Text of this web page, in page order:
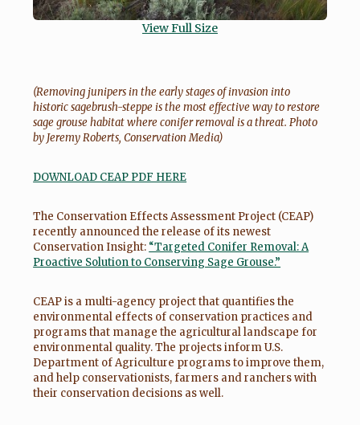
View Full Size
(Removing junipers in the early stages of invasion into
historic sagebrush-steppe is the most effective way to restore
sage grouse habitat where conifer removal is a threat. Photo
by Jeremy Roberts, Conservation Media)
DOWNLOAD CEAP PDF HERE
The Conservation Effects Assessment Project (CEAP)
recently announced the release of its newest
Conservation Insight: “Targeted Conifer Removal: A
Proactive Solution to Conserving Sage Grouse.”
CEAP is a multi-agency project that quantifies the
environmental effects of conservation practices and
programs that manage the agricultural landscape for
environmental quality. The projects inform U.S.
Department of Agriculture programs to improve them,
and help conservationists, farmers and ranchers with
their conservation decisions as well.